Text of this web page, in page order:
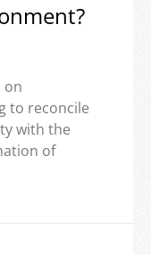
on
to reconcile
with the
of